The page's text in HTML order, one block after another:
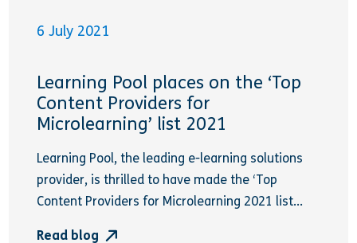
6 July 2021
Learning Pool places on the ‘Top
Content Providers for
Microlearning’ list 2021
Learning Pool, the leading e-learning solutions
provider, is thrilled to have made the ‘Top
Content Providers for Microlearning 2021 list...
Read blog